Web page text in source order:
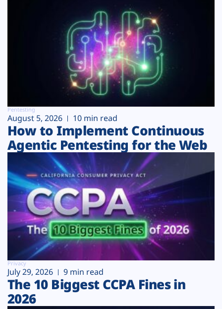
Pentesting
August 5, 2026 10 min read
How to Implement Continuous
Agentic Pentesting for the Web
Privacy
July 29, 2026 9 min read
The 10 Biggest CCPA Fines in
2026